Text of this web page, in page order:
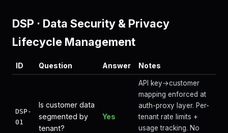
DSP · Data Security & Privacy
Lifecycle Management
ID Question Answer Notes
DSP-
01
Is customer data
segmented by
tenant?
Yes
API key→customer
mapping enforced at
auth-proxy layer. Per-
tenant rate limits +
usage tracking. No